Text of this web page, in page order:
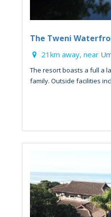
The Tweni
21km away, near
The resort boasts a full a
family. Outside facilities